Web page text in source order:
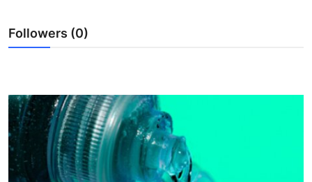
Guest Posting
Advertise with US
Business
Finance
Followers (0)